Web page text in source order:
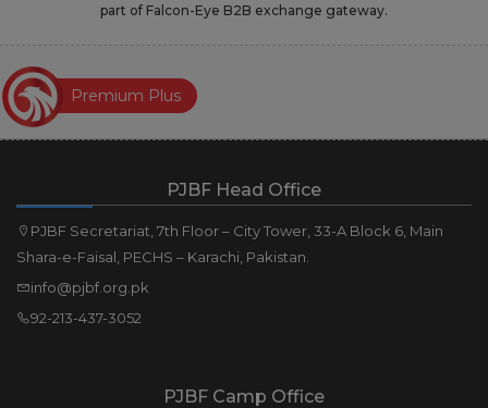
part of Falcon-Eye B2B exchange gateway.
Premium Plus
PJBF Head Office
PJBF Secretariat, 7th Floor – City Tower, 33-A Block 6, Main
Shara-e-Faisal, PECHS – Karachi, Pakistan.
info@pjbf.org.pk
92-213-437-3052
PJBF Camp Office